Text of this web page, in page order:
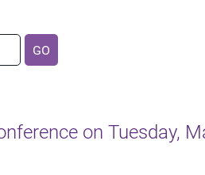
GO
on Tuesday,